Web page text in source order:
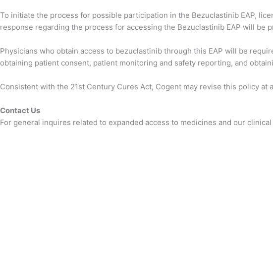
To initiate the process for possible participation in the Bezuclastinib EAP,
response regarding the process for accessing the Bezuclastinib EAP will
Physicians who obtain access to bezuclastinib through this EAP will be
obtaining patient consent, patient monitoring and safety reporting, and
Consistent with the 21st Century Cures Act, Cogent may revise this policy at
Contact Us
For general inquires related to expanded access to medicines and our